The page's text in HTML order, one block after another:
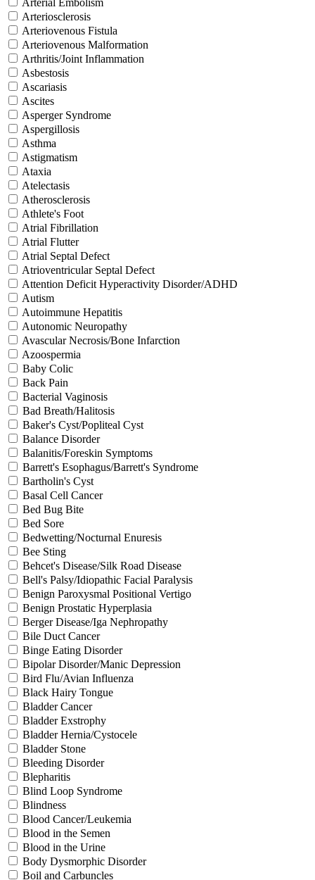
Arteriosclerosis
Arteriovenous Fistula
Arteriovenous Malformation
Arthritis/Joint Inflammation
Asbestosis
Ascariasis
Ascites
Asperger Syndrome
Aspergillosis
Asthma
Astigmatism
Ataxia
Atelectasis
Atherosclerosis
Athlete's Foot
Atrial Fibrillation
Atrial Flutter
Atrial Septal Defect
Atrioventricular Septal Defect
Attention Deficit Hyperactivity Disorder/ADHD
Autism
Autoimmune Hepatitis
Autonomic Neuropathy
Avascular Necrosis/Bone Infarction
Azoospermia
Baby Colic
Back Pain
Bacterial Vaginosis
Bad Breath/Halitosis
Baker's Cyst/Popliteal Cyst
Balance Disorder
Balanitis/Foreskin Symptoms
Barrett's Esophagus/Barrett's Syndrome
Bartholin's Cyst
Basal Cell Cancer
Bed Bug Bite
Bed Sore
Bedwetting/Nocturnal Enuresis
Bee Sting
Behcet's Disease/Silk Road Disease
Bell's Palsy/Idiopathic Facial Paralysis
Benign Paroxysmal Positional Vertigo
Benign Prostatic Hyperplasia
Berger Disease/Iga Nephropathy
Bile Duct Cancer
Binge Eating Disorder
Bipolar Disorder/Manic Depression
Bird Flu/Avian Influenza
Black Hairy Tongue
Bladder Cancer
Bladder Exstrophy
Bladder Hernia/Cystocele
Bladder Stone
Bleeding Disorder
Blepharitis
Blind Loop Syndrome
Blindness
Blood Cancer/Leukemia
Blood in the Semen
Blood in the Urine
Body Dysmorphic Disorder
Boil and Carbuncles